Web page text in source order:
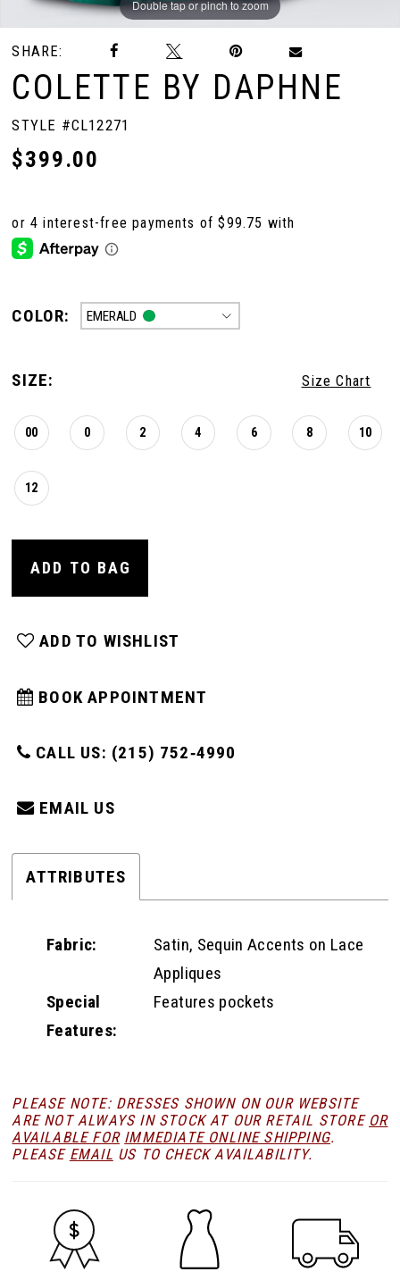
Double tap or pinch to zoom
Double tap or pinch to zoom
Double tap or pinch to zoom
SHARE:
COLETTE BY DAPHNE
STYLE #CL12271
$399.00
COLOR: EMERALD
SIZE: Size Chart
00 0 2 4 6 8 10
12
ADD TO BAG
ADD TO WISHLIST
BOOK APPOINTMENT
CALL US: (215) 752‑4990
EMAIL US
ATTRIBUTES
Fabric:
Satin, Sequin Accents on Lace
Appliques
Special
Features:
Features pockets
PLEASE NOTE: DRESSES SHOWN ON OUR WEBSITE
ARE NOT ALWAYS IN STOCK AT OUR RETAIL STORE OR
AVAILABLE FOR IMMEDIATE ONLINE SHIPPING.
PLEASE EMAIL US TO CHECK AVAILABILITY.